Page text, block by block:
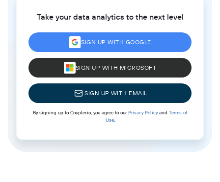
Take your data analytics to the next level
SIGN UP WITH GOOGLE
SIGN UP WITH MICROSOFT
SIGN UP WITH EMAIL
By signing up to Coupler.io, you agree to ourPrivacy Policyand Terms of
Use.